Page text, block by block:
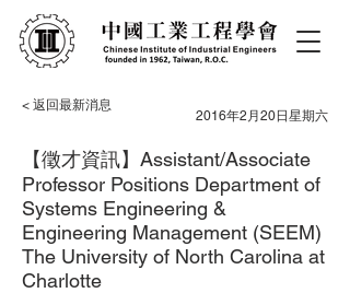
< 返回最新消息
2016年2月20日星期六
【徵才資訊】Assistant/Associate
Professor Positions Department of
Systems Engineering &
Engineering Management (SEEM)
The University of North Carolina at
Charlotte